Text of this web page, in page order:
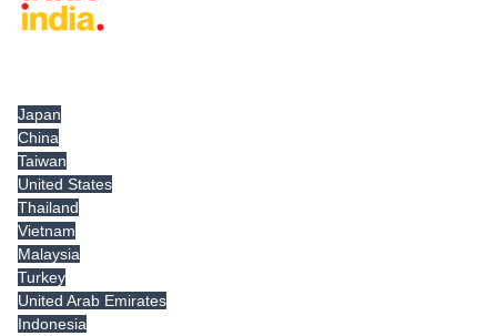
Japan
China
Taiwan
United States
Thailand
Vietnam
Malaysia
Turkey
United Arab Emirates
Indonesia